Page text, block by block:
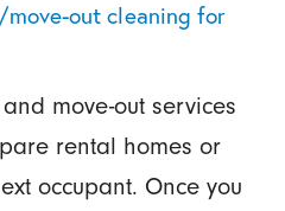
out cleaning for
move-out services
rental homes or
occupant. Once you